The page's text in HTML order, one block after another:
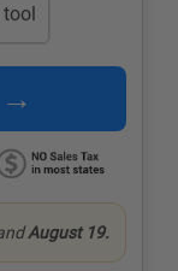
tool
→
August 19.